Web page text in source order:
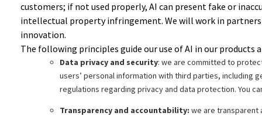
customers; if not used properly, AI can present fake or
intellectual property infringement. We will work in
innovation.
The following principles guide our use of AI in our products
Data privacy and security: we are committed to
users’ personal information with third parties, including
regulations regarding privacy and data protection. You
Transparency and accountability: we are transparent